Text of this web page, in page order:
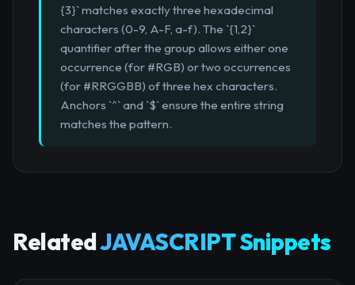
{3}` matches exactly three hexadecimal
characters (0-9, A-F, a-f). The `{1,2}`
quantifier after the group allows either one
occurrence (for #RGB) or two occurrences
(for #RRGGBB) of three hex characters.
Anchors `^` and `$` ensure the entire string
matches the pattern.
RelatedJAVASCRIPT Snippets